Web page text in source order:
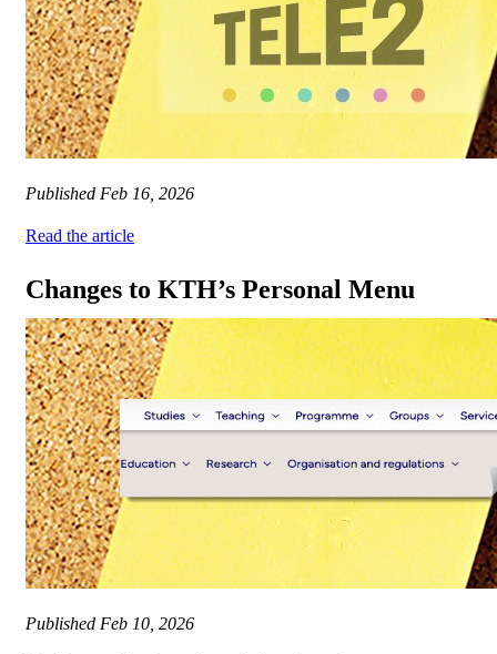
Published Feb 16, 2026
Read the article
Changes to KTH’s Personal Menu
Published Feb 10, 2026